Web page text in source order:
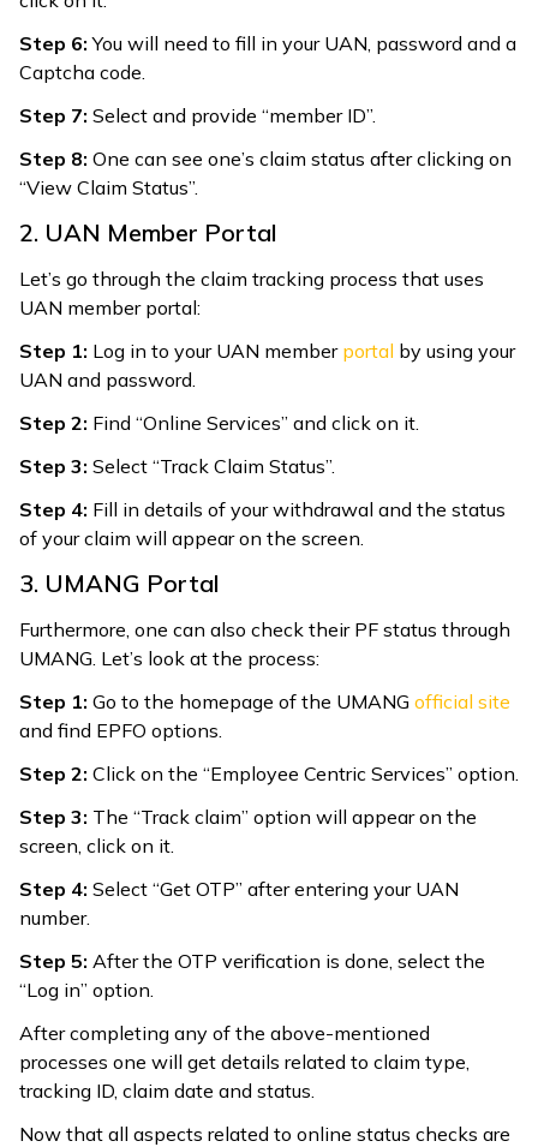
Step 6: You will need to fill in your UAN, password and a
Captcha code.
Step 7: Select and provide “member ID”.
Step 8: One can see one’s claim status after clicking on
“View Claim Status”.
2. UAN Member Portal
Let’s go through the claim tracking process that uses
UAN member portal:
Step 1: Log in to your UAN member portal by using your
UAN and password.
Step 2: Find “Online Services” and click on it.
Step 3: Select “Track Claim Status”.
Step 4: Fill in details of your withdrawal and the status
of your claim will appear on the screen.
3. UMANG Portal
Furthermore, one can also check their PF status through
UMANG. Let’s look at the process:
Step 1: Go to the homepage of the UMANG official site
and find EPFO options.
Step 2: Click on the “Employee Centric Services” option.
Step 3: The “Track claim” option will appear on the
screen, click on it.
Step 4: Select “Get OTP” after entering your UAN
number.
Step 5: After the OTP verification is done, select the
“Log in” option.
After completing any of the above-mentioned
processes one will get details related to claim type,
tracking ID, claim date and status.
Now that all aspects related to online status checks are